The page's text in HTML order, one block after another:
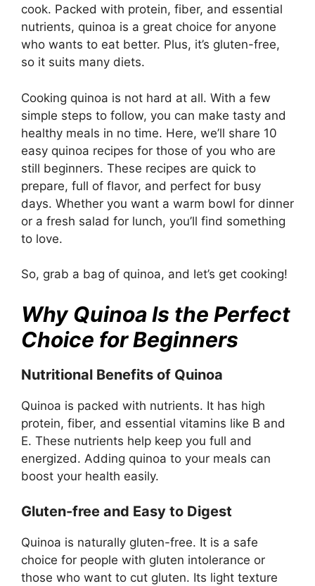
cook. Packed with protein, fiber, and essential
nutrients, quinoa is a great choice for anyone
who wants to eat better. Plus, it’s gluten-free,
so it suits many diets.
Cooking quinoa is not hard at all. With a few
simple steps to follow, you can make tasty and
healthy meals in no time. Here, we’ll share 10
easy quinoa recipes for those of you who are
still beginners. These recipes are quick to
prepare, full of flavor, and perfect for busy
days. Whether you want a warm bowl for dinner
or a fresh salad for lunch, you’ll find something
to love.
So, grab a bag of quinoa, and let’s get cooking!
Why Quinoa Is the Perfect
Choice for Beginners
Nutritional Benefits of Quinoa
Quinoa is packed with nutrients. It has high
protein, fiber, and essential vitamins like B and
E. These nutrients help keep you full and
energized. Adding quinoa to your meals can
boost your health easily.
Gluten-free and Easy to Digest
Quinoa is naturally gluten-free. It is a safe
choice for people with gluten intolerance or
those who want to cut gluten. Its light texture